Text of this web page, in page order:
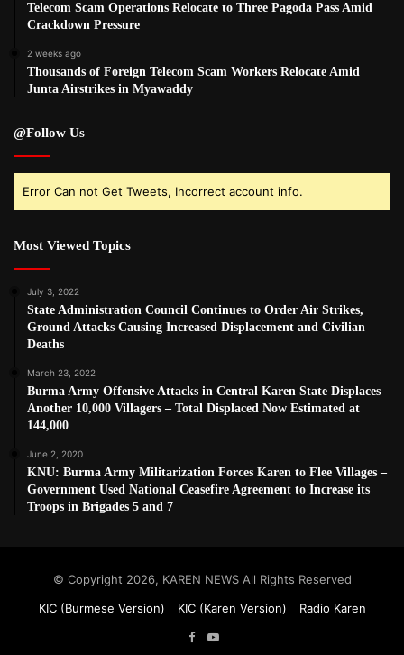
Telecom Scam Operations Relocate to Three Pagoda Pass Amid
Crackdown Pressure
2 weeks ago
Thousands of Foreign Telecom Scam Workers Relocate Amid
Junta Airstrikes in Myawaddy
@Follow Us
Error Can not Get Tweets, Incorrect account info.
Most Viewed Topics
July 3, 2022
State Administration Council Continues to Order Air Strikes,
Ground Attacks Causing Increased Displacement and Civilian
Deaths
March 23, 2022
Burma Army Offensive Attacks in Central Karen State Displaces
Another 10,000 Villagers – Total Displaced Now Estimated at
144,000
June 2, 2020
KNU: Burma Army Militarization Forces Karen to Flee Villages –
Government Used National Ceasefire Agreement to Increase its
Troops in Brigades 5 and 7
© Copyright 2026, KAREN NEWS All Rights Reserved
KIC (Burmese Version)
KIC (Karen Version)
Radio Karen
Facebook
YouTube